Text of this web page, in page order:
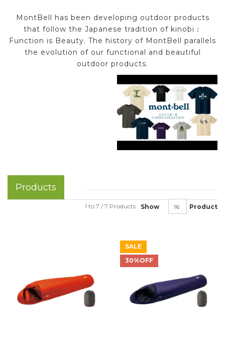
MontBell has been developing outdoor products
that follow the Japanese tradition of kinobi：
Function is Beauty. The history of MontBell parallels
the evolution of our functional and beautiful
outdoor products.
Products
Show Product
1 to 7 / 7 Products
SALE
30%OFF